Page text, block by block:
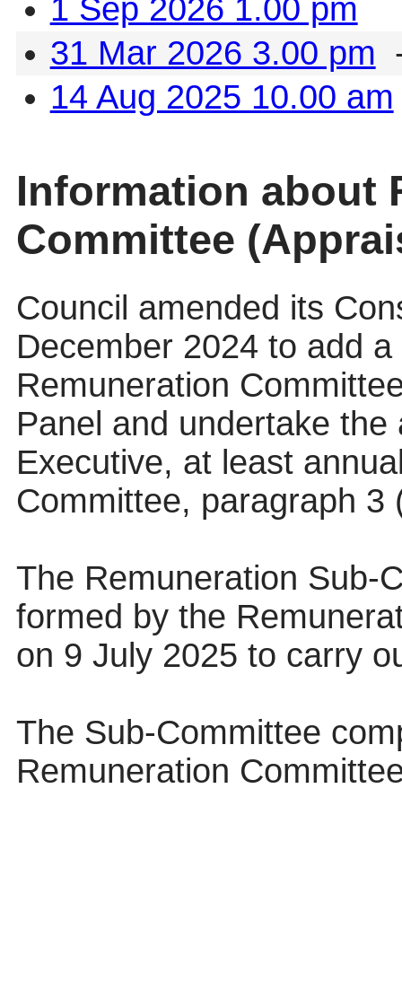
1 Sep 2026 1.00 pm
31 Mar 2026 3.00 pm
14 Aug 2025 10.00 am
Information about
Committee
Council amended its
December 2024 to add
Remuneration
Panel and undertake
Executive, at least
Committee, paragraph 3
The Remuneration Sub-
formed by the
on 9 July 2025 to carry
The Sub-Committee
Remuneration